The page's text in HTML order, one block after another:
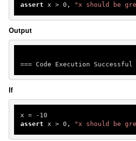
assert x > 0 , "x should be
Output
=== Code Execution Successful
If
x = - 10
assert x > 0 , "x should be